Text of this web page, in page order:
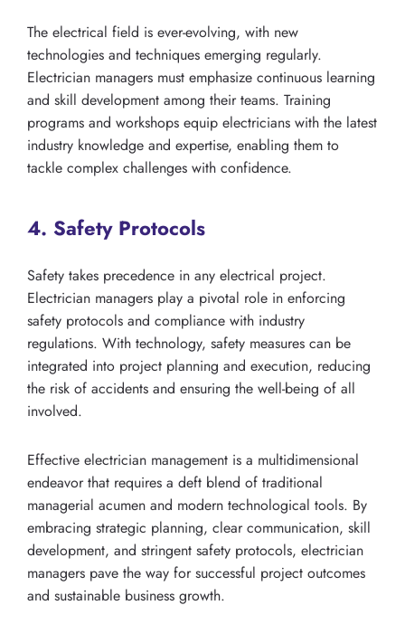
The electrical field is ever-evolving, with new
technologies and techniques emerging regularly.
Electrician managers must emphasize continuous learning
and skill development among their teams. Training
programs and workshops equip electricians with the latest
industry knowledge and expertise, enabling them to
tackle complex challenges with confidence.
4. Safety Protocols
Safety takes precedence in any electrical project.
Electrician managers play a pivotal role in enforcing
safety protocols and compliance with industry
regulations. With technology, safety measures can be
integrated into project planning and execution, reducing
the risk of accidents and ensuring the well-being of all
involved.
Effective electrician management is a multidimensional
endeavor that requires a deft blend of traditional
managerial acumen and modern technological tools. By
embracing strategic planning, clear communication, skill
development, and stringent safety protocols, electrician
managers pave the way for successful project outcomes
and sustainable business growth.